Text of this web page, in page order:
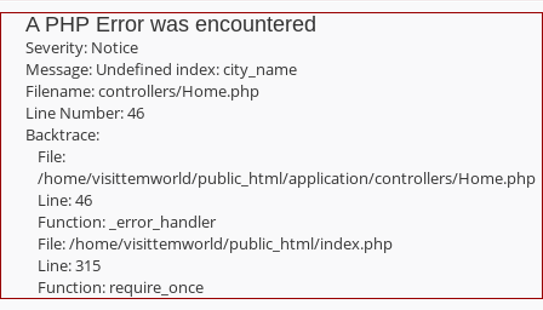
A PHP Error was encountered
Severity: Notice
Message: Undefined index: city_name
Filename: controllers/Home.php
Line Number: 46
Backtrace:
File:
/home/visittemworld/public_html/application/controllers/Home.php
Line: 46
Function: _error_handler
File: /home/visittemworld/public_html/index.php
Line: 315
Function: require_once